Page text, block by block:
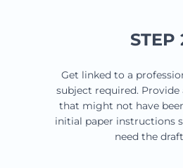
STEP
Get linked to a
subject required.
that might not have
initial paper instructions
need the